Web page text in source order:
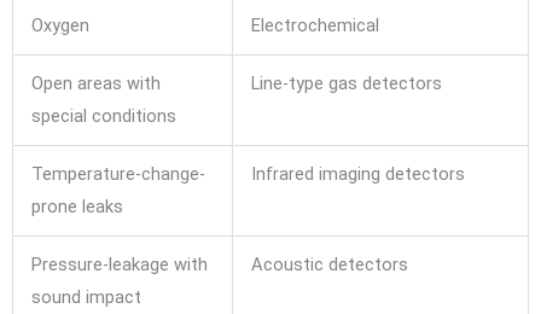
Oxygen Electrochemical
Open areas with
special conditions
Line-type gas detectors
Temperature-change-
prone leaks
Infrared imaging detectors
Pressure-leakage with
sound impact
Acoustic detectors